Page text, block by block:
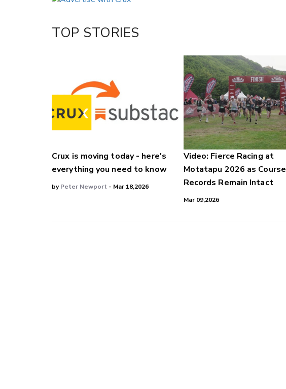
LinkedIn
TOP STORIES
Crux is moving today - here's
everything you need to know
byPeter Newport - Mar 18,2026
Video: Fierce Racing at
Motatapu 2026 as Course
Records Remain Intact
Mar 09,2026